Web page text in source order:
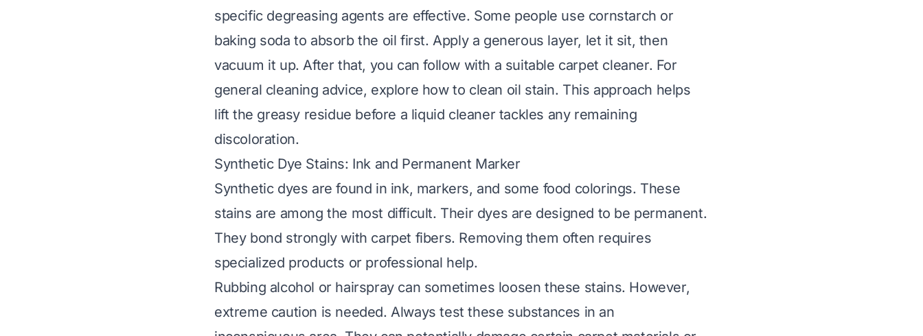
specific degreasing agents are effective. Some people use cornstarch or
baking soda to absorb the oil first. Apply a generous layer, let it sit, then
vacuum it up. After that, you can follow with a suitable carpet cleaner. For
general cleaning advice, explore how to clean oil stain. This approach helps
lift the greasy residue before a liquid cleaner tackles any remaining
discoloration.
Synthetic Dye Stains: Ink and Permanent Marker
Synthetic dyes are found in ink, markers, and some food colorings. These
stains are among the most difficult. Their dyes are designed to be permanent.
They bond strongly with carpet fibers. Removing them often requires
specialized products or professional help.
Rubbing alcohol or hairspray can sometimes loosen these stains. However,
extreme caution is needed. Always test these substances in an